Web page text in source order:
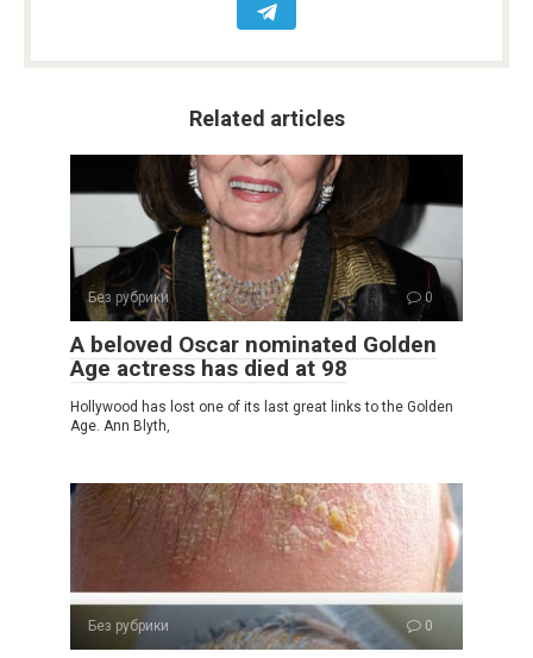
Related articles
Без рубрики 0
A beloved Oscar nominated Golden
Age actress has died at 98
Hollywood has lost one of its last great links to the Golden
Age. Ann Blyth,
Без рубрики 0